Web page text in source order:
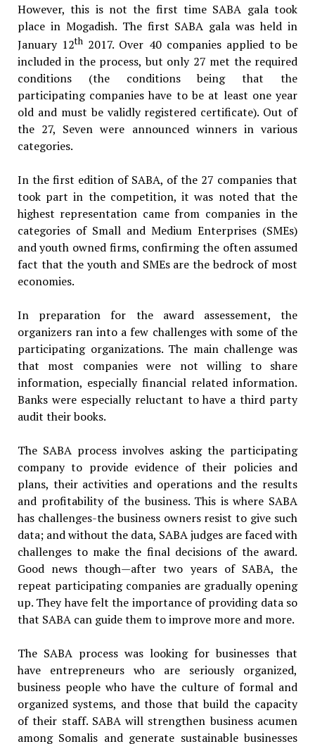
However, this is not the first time SABA gala took
place in Mogadish. The first SABA gala was held in
January 12th 2017. Over 40 companies applied to be
included in the process, but only 27 met the required
conditions (the conditions being that the
participating companies have to be at least one year
old and must be validly registered certificate). Out of
the 27, Seven were announced winners in various
categories.
In the first edition of SABA, of the 27 companies that
took part in the competition, it was noted that the
highest representation came from companies in the
categories of Small and Medium Enterprises (SMEs)
and youth owned firms, confirming the often assumed
fact that the youth and SMEs are the bedrock of most
economies.
In preparation for the award assessement, the
organizers ran into a few challenges with some of the
participating organizations. The main challenge was
that most companies were not willing to share
information, especially financial related information.
Banks were especially reluctant to have a third party
audit their books.
The SABA process involves asking the participating
company to provide evidence of their policies and
plans, their activities and operations and the results
and profitability of the business. This is where SABA
has challenges-the business owners resist to give such
data; and without the data, SABA judges are faced with
challenges to make the final decisions of the award.
Good news though—after two years of SABA, the
repeat participating companies are gradually opening
up. They have felt the importance of providing data so
that SABA can guide them to improve more and more.
The SABA process was looking for businesses that
have entrepreneurs who are seriously organized,
business people who have the culture of formal and
organized systems, and those that build the capacity
of their staff. SABA will strengthen business acumen
among Somalis and generate sustainable businesses